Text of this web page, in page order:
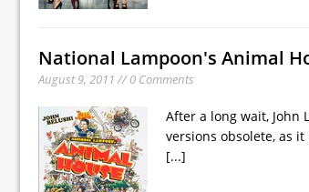
National Lampoon's Animal
August 9, 2011 // 0 Comments
After a long wait, John
versions obsolete, as
[...]